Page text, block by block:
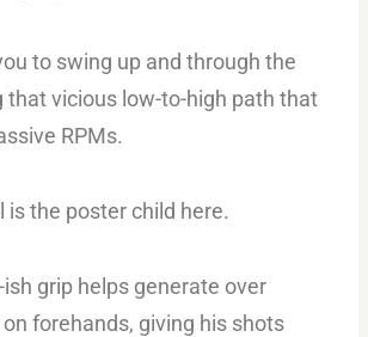
to swing up and through the
that vicious low-to-high path that
RPMs.
is the poster child here.
grip helps generate over
on forehands, giving his shots